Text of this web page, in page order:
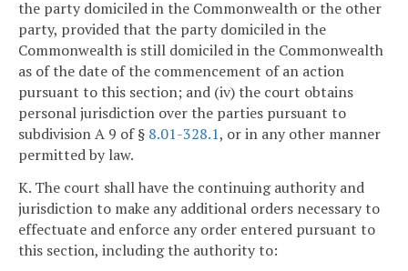
the party domiciled in the Commonwealth or the other
party, provided that the party domiciled in the
Commonwealth is still domiciled in the Commonwealth
as of the date of the commencement of an action
pursuant to this section; and (iv) the court obtains
personal jurisdiction over the parties pursuant to
subdivision A 9 of § 8.01-328.1, or in any other manner
permitted by law.
K. The court shall have the continuing authority and
jurisdiction to make any additional orders necessary to
effectuate and enforce any order entered pursuant to
this section, including the authority to: